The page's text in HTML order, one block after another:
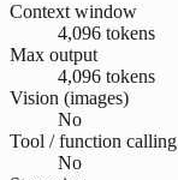
Context window
4,096 tokens
Max output
4,096 tokens
Vision (images)
No
Tool / function calling
No